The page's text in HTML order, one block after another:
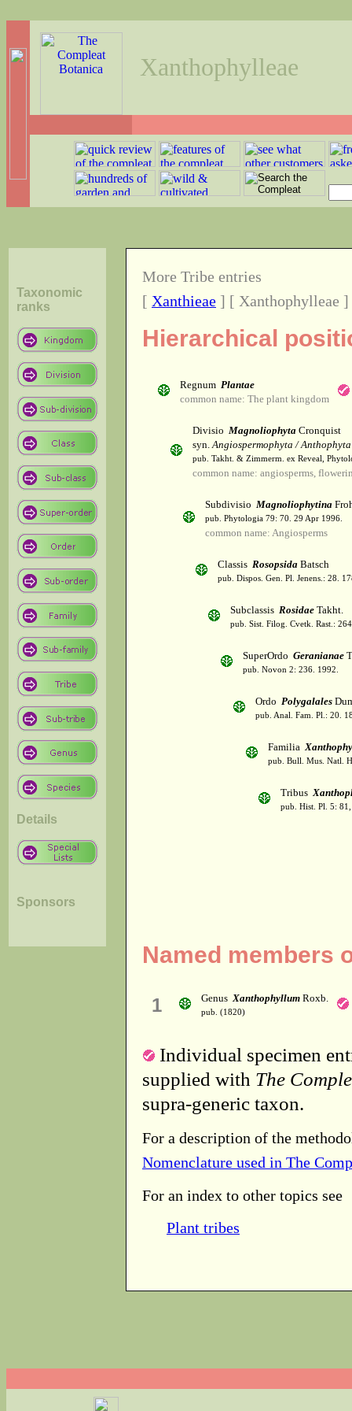
Xanthophylleae
Taxonomic
ranks
Details
Sponsors
More Tribe entries
[ Xanthieae ] [ Xanthophylleae
Hierarchical
Regnum Plantae
common name: The plant kingdom
Divisio Magnoliophyta Cronquist
syn.Angiospermophyta / Anthophyta
pub. Takht. & Zimmerm. ex Reveal,
common name: angiosperms,
Subdivisio Magnoliophytina
pub. Phytologia 79: 70. 29 Apr 1996.
common name: Angiosperms
Classis Rosopsida Batsch
pub. Dispos. Gen. Pl. Jenens.: 28.
Subclassis Rosidae Takht.
pub. Sist. Filog. Cvetk. Rast.:
SuperOrdo Geranianae
pub. Novon 2: 236. 1992.
Ordo Polygalales
pub. Anal. Fam. Pl.: 20.
Familia
pub. Bull. Mus. Natl.
Tribus
pub. Hist. Pl. 5:
Named members
1 GenusXanthophyllum Roxb.
pub. (1820)
Individual specimen
supplied with The
supra-generic taxon.
For a description of the
Nomenclature used in The
For an index to other topics see
Plant tribes